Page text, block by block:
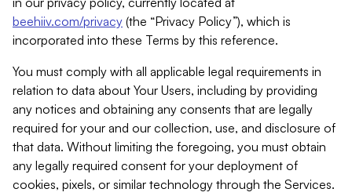
beehiiv.com/privacy (the “Privacy Policy”), which is
incorporated into these Terms by this reference.
You must comply with all applicable legal requirements in
relation to data about Your Users, including by providing
any notices and obtaining any consents that are legally
required for your and our collection, use, and disclosure of
that data. Without limiting the foregoing, you must obtain
any legally required consent for your deployment of
cookies, pixels, or similar technology through the Services.